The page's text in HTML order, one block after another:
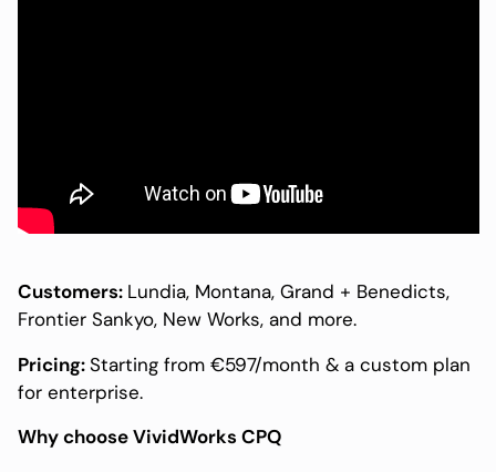
Customers: Lundia, Montana, Grand + Benedicts,
Frontier Sankyo, New Works, and more.
Pricing:Starting from €597/month & a custom plan
for enterprise.
Why choose VividWorks CPQ